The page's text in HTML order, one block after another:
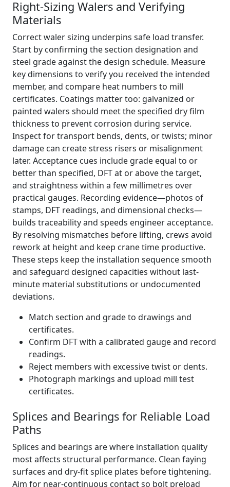
Right-Sizing Walers and Verifying
Materials
Correct waler sizing underpins safe load transfer.
Start by confirming the section designation and
steel grade against the design schedule. Measure
key dimensions to verify you received the intended
member, and compare heat numbers to mill
certificates. Coatings matter too: galvanized or
painted walers should meet the specified dry film
thickness to prevent corrosion during service.
Inspect for transport bends, dents, or twists; minor
damage can create stress risers or misalignment
later. Acceptance cues include grade equal to or
better than specified, DFT at or above the target,
and straightness within a few millimetres over
practical gauges. Recording evidence—photos of
stamps, DFT readings, and dimensional checks—
builds traceability and speeds engineer acceptance.
By resolving mismatches before lifting, crews avoid
rework at height and keep crane time productive.
These steps keep the installation sequence smooth
and safeguard designed capacities without last-
minute material substitutions or undocumented
deviations.
Match section and grade to drawings and
certificates.
Confirm DFT with a calibrated gauge and record
readings.
Reject members with excessive twist or dents.
Photograph markings and upload mill test
certificates.
Splices and Bearings for Reliable Load
Paths
Splices and bearings are where installation quality
most affects structural performance. Clean faying
surfaces and dry-fit splice plates before tightening.
Aim for near-continuous contact so bolt preload